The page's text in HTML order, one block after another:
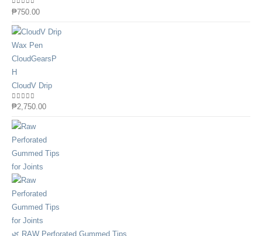
0out of 5
₱750.00
CloudV Drip
0out of 5
₱2,750.00
🌿 RAW Perforated Gummed Tips